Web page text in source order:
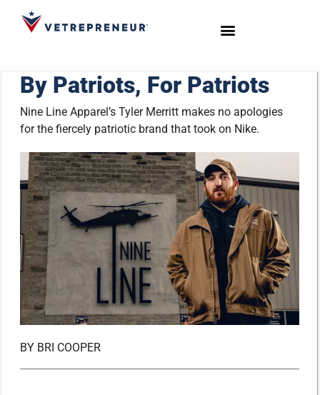
By Patriots, For Patriots
Nine Line Apparel’s Tyler Merritt makes no apologies
for the fiercely patriotic brand that took on Nike.
BY BRI COOPER